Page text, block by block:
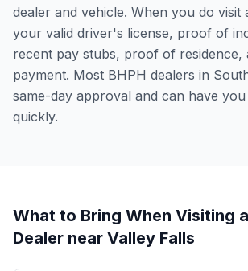
dealer and vehicle. When you do visit
your valid driver's license, proof of
recent pay stubs, proof of residence,
payment. Most BHPH dealers in
same-day approval and can have
quickly.
What to Bring When Visiting a
Dealer near Valley Falls